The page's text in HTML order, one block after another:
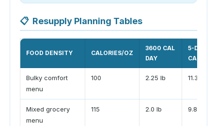
📋 Resupply Planning Tables
FOOD DENSITY CALORIES/OZ
3600 CAL
DAY
5-DAY
CARRY
Bulky comfort
menu
100 2.25 lb 11.3 lb
Mixed grocery
menu
115 2.0 lb 9.8 lb